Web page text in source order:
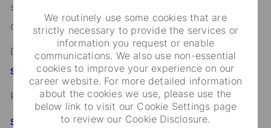
We routinely use some cookies that are
strictly necessary to provide the services or
information you request or enable
communications. We also use non-essential
cookies to improve your experience on our
career website. For more detailed information
about the cookies we use, please use the
below link to visit our Cookie Settings page
to review our Cookie Disclosure.
status, familial status, military and veteran status, and
other characteristics protected by applicable law.
Discover more information on jobs at
StateStreet.com/careers
Read ourCEO Statement
State Street's Speak Up Line